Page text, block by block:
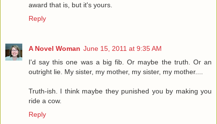
award that is, but it's yours.
Reply
A Novel Woman June 15, 2011 at 9:35 AM
I'd say this one was a big fib. Or maybe the truth. Or an
outright lie. My sister, my mother, my sister, my mother....
Truth-ish. I think maybe they punished you by making you
ride a cow.
Reply